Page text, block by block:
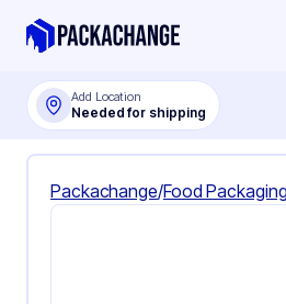
Add Location
Needed for shipping
Packachange/Food Packaging